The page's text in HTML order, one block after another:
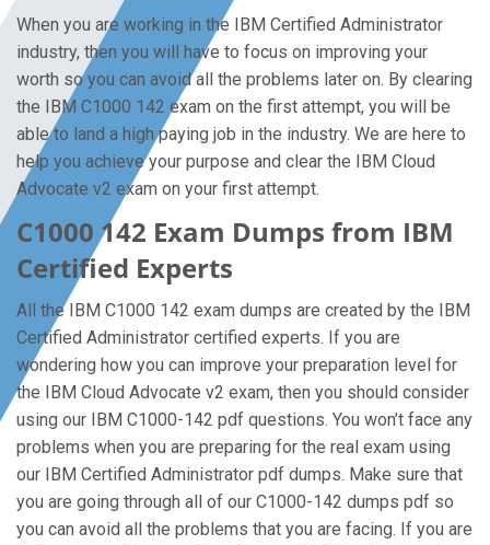
When you are working in the IBM Certified Administrator
industry, then you will have to focus on improving your
worth so you can avoid all the problems later on. By clearing
the IBM C1000 142 exam on the first attempt, you will be
able to land a high paying job in the industry. We are here to
help you achieve your purpose and clear the IBM Cloud
Advocate v2 exam on your first attempt.
C1000 142 Exam Dumps from IBM
Certified Experts
All the IBM C1000 142 exam dumps are created by the IBM
Certified Administrator certified experts. If you are
wondering how you can improve your preparation level for
the IBM Cloud Advocate v2 exam, then you should consider
using our IBM C1000-142 pdf questions. You won’t face any
problems when you are preparing for the real exam using
our IBM Certified Administrator pdf dumps. Make sure that
you are going through all of our C1000-142 dumps pdf so
you can avoid all the problems that you are facing. If you are